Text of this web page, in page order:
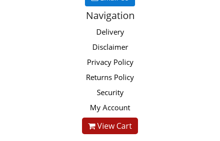
Navigation
Delivery
Disclaimer
Privacy Policy
Returns Policy
Security
My Account
View Cart